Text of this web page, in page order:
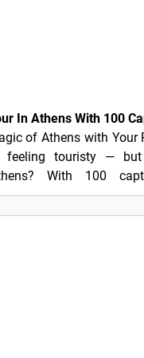
of Athens with Your
feeling touristy —
With 100